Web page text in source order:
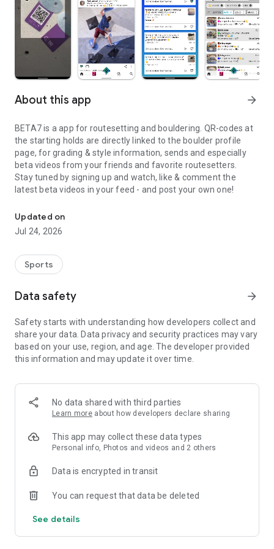
About this app arrow_forward
BETA7 is a app for routesetting and bouldering. QR-codes at
the starting holds are directly linked to the boulder profile
page, for grading & style information, sends and especially
beta videos from your friends and favorite routesetters.
Stay tuned by signing up and watch, like & comment the
latest beta videos in your feed - and post your own one!
Updated on
Jul 24, 2026
Sports
Data safety arrow_forward
Safety starts with understanding how developers collect and
share your data. Data privacy and security practices may vary
based on your use, region, and age. The developer provided
this information and may update it over time.
No data shared with third parties
Learn more about how developers declare sharing
This app may collect these data types
Personal info, Photos and videos and 2 others
Data is encrypted in transit
You can request that data be deleted
See details